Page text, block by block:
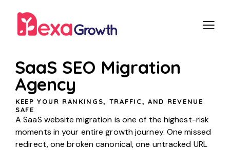
SaaS SEO Migration
Agency
KEEP YOUR RANKINGS, TRAFFIC, AND REVENUE
SAFE
A SaaS website migration is one of the highest-risk
moments in your entire growth journey. One missed
redirect, one broken canonical, one untracked URL